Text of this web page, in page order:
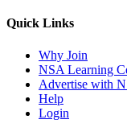
Quick Links
Why Join
NSA Learning
Advertise with
Help
Login